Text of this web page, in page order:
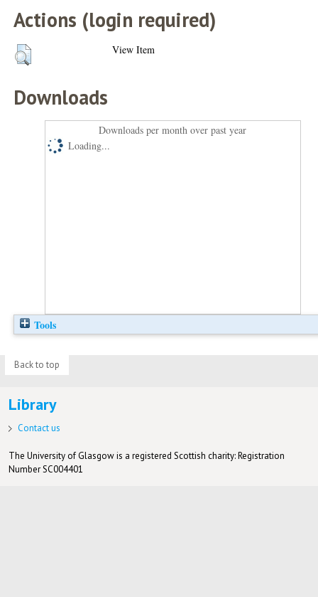
Actions (login required)
View Item
Downloads
Downloads per month over past year
Loading...
Tools
Back to top
Library
Contact us
The University of Glasgow is a registered Scottish charity: Registration
Number SC004401